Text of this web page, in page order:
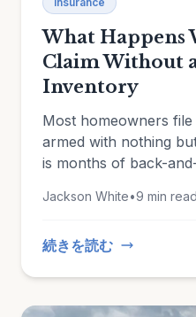
What Happens
Claim Without
Inventory
Most homeowners
armed with nothing
is months of back-
depreciation battles
Jackson White•9 min read
続きを読む